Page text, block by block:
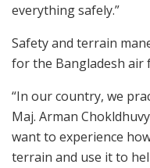
everything safely.”
Safety and terrain
for the Bangladesh air
“In our country, we
Maj. Arman
want to experience
terrain and use it to